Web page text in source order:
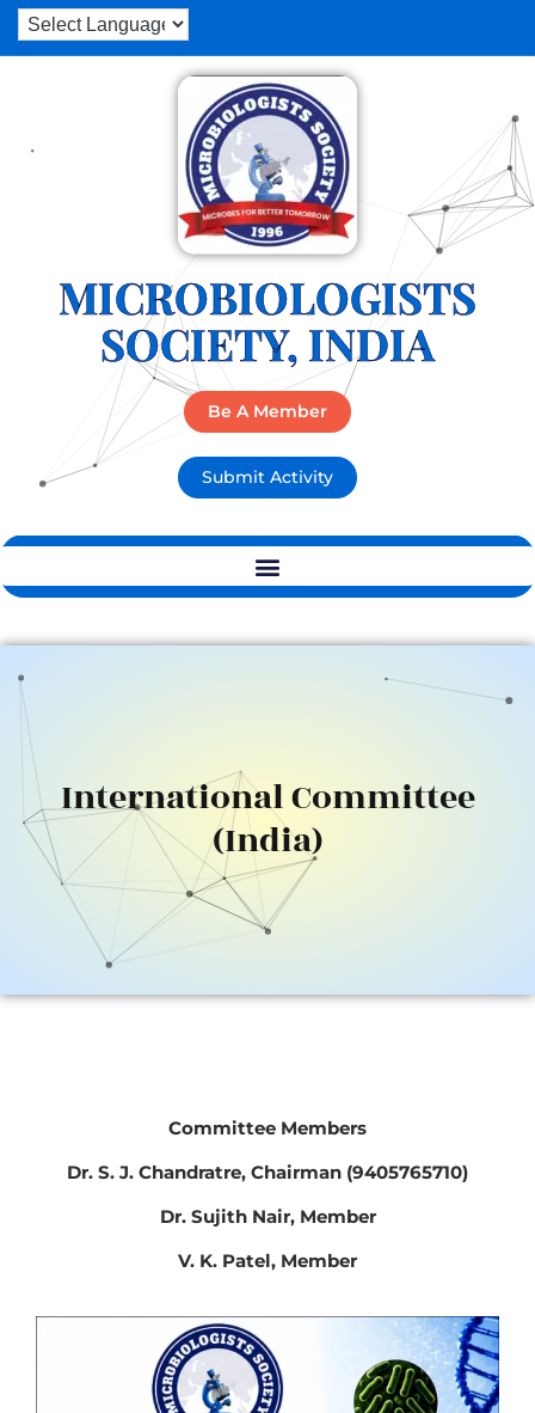
MICROBIOLOGISTS
SOCIETY, INDIA
Be A Member
Submit Activity
International Committee
(India)
Committee Members
Dr. S. J. Chandratre, Chairman (9405765710)
Dr. Sujith Nair, Member
V. K. Patel, Member